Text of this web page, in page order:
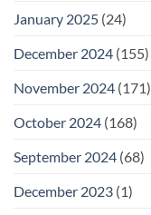
January 2025 (24)
December 2024 (155)
November 2024 (171)
October 2024 (168)
September 2024 (68)
December 2023 (1)